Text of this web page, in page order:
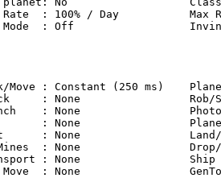
Rate  : 100% / Day           Max
Mode  : Off
Move : Constant (250 ms)
: None                 Rob/
: None
: None
: None                 Land/
Mines  : None                 Drop/
: None                 Ship
Move  : None